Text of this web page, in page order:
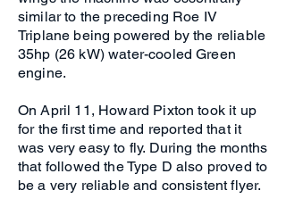
similar to the preceding Roe IV
Triplane being powered by the reliable
35hp (26 kW) water-cooled Green
engine.
On April 11, Howard Pixton took it up
for the first time and reported that it
was very easy to fly. During the months
that followed the Type D also proved to
be a very reliable and consistent flyer.